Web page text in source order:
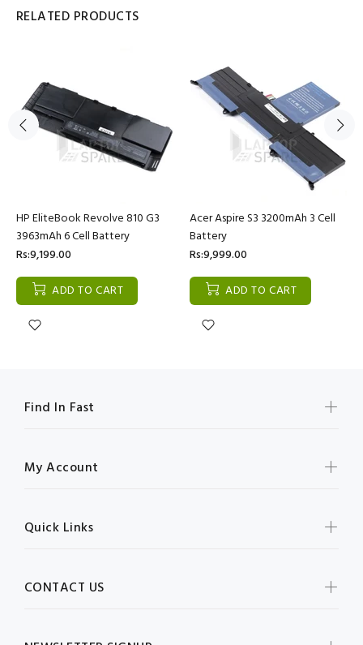
RELATED PRODUCTS
HP EliteBook Revolve 810 G3
3963mAh 6 Cell Battery
Rs:9,199.00
ADD TO CART
Acer Aspire S3 3200mAh 3 Cell
Battery
Rs:9,999.00
ADD TO CART
Find In Fast
My Account
Quick Links
CONTACT US